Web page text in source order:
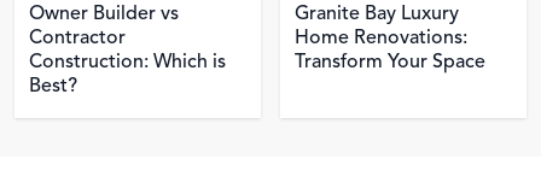
Owner Builder vs
Contractor
Construction: Which is
Best?
Granite Bay Luxury
Home Renovations:
Transform Your Space